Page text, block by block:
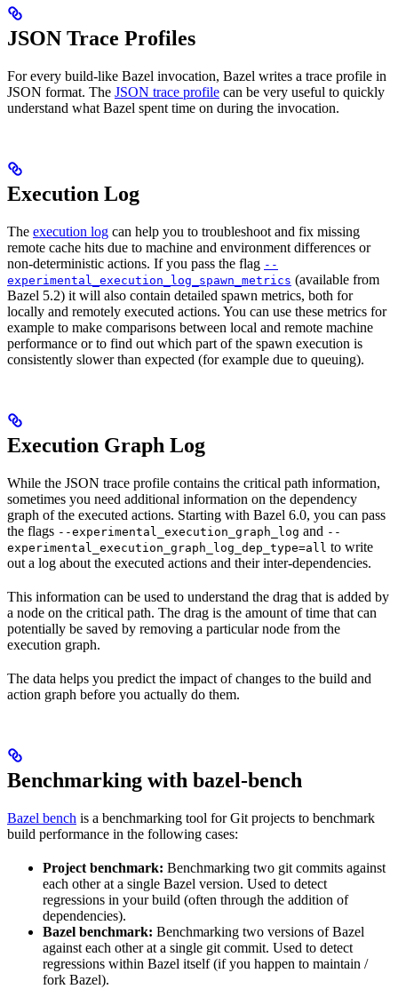
JSON Trace Profiles
For every build-like Bazel invocation, Bazel writes a trace profile in
JSON format. The JSON trace profile can be very useful to quickly
understand what Bazel spent time on during the invocation.
Execution Log
The execution log can help you to troubleshoot and fix missing
remote cache hits due to machine and environment differences or
non-deterministic actions. If you pass the flag --
experimental_execution_log_spawn_metrics (available from
Bazel 5.2) it will also contain detailed spawn metrics, both for
locally and remotely executed actions. You can use these metrics for
example to make comparisons between local and remote machine
performance or to find out which part of the spawn execution is
consistently slower than expected (for example due to queuing).
Execution Graph Log
While the JSON trace profile contains the critical path information,
sometimes you need additional information on the dependency
graph of the executed actions. Starting with Bazel 6.0, you can pass
the flags --experimental_execution_graph_log and --
experimental_execution_graph_log_dep_type=all to write
out a log about the executed actions and their inter-dependencies.
This information can be used to understand the drag that is added by
a node on the critical path. The drag is the amount of time that can
potentially be saved by removing a particular node from the
execution graph.
The data helps you predict the impact of changes to the build and
action graph before you actually do them.
Benchmarking with bazel-bench
Bazel bench is a benchmarking tool for Git projects to benchmark
build performance in the following cases:
Project benchmark: Benchmarking two git commits against
each other at a single Bazel version. Used to detect
regressions in your build (often through the addition of
dependencies).
Bazel benchmark: Benchmarking two versions of Bazel
against each other at a single git commit. Used to detect
regressions within Bazel itself (if you happen to maintain /
fork Bazel).